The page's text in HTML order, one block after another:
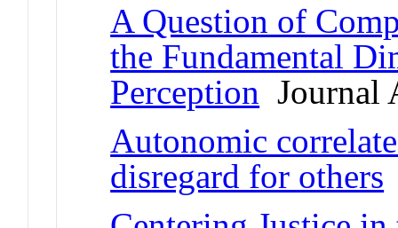
A Question of
the Fundamental
Perception Journal
Autonomic
disregard for others